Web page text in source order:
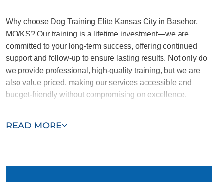
READ MORE
Why choose Dog Training Elite Kansas City in Basehor,
MO/KS? Our training is a lifetime investment—we are
committed to your long-term success, offering continued
support and follow-up to ensure lasting results. Not only do
we provide professional, high-quality training, but we are
also value priced, making our services accessible and
budget-friendly without compromising on excellence.
and dedicated to helping you and your dog succeed. With